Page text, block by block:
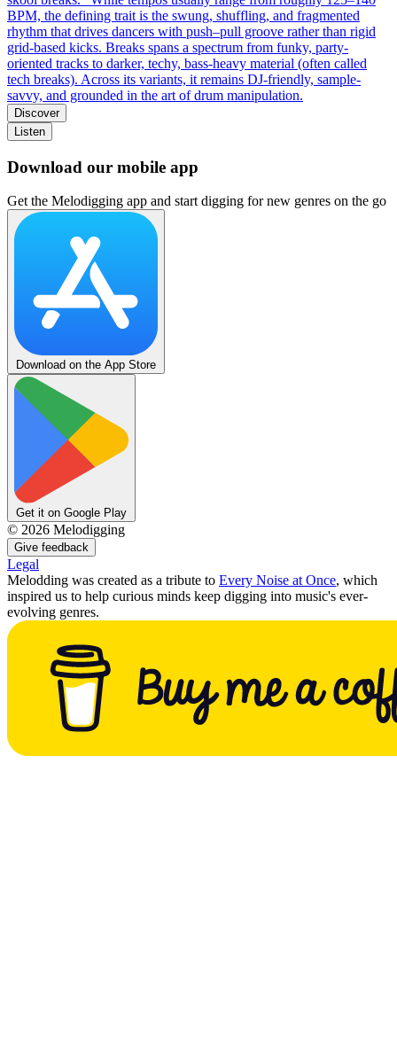
BPM, the defining trait is the swung, shuffling, and fragmented
rhythm that drives dancers with push–pull groove rather than rigid
grid-based kicks. Breaks spans a spectrum from funky, party-
oriented tracks to darker, techy, bass-heavy material (often called
tech breaks). Across its variants, it remains DJ-friendly, sample-
savvy, and grounded in the art of drum manipulation.
Discover
Listen
Download our mobile app
Get the Melodigging app and start digging for new genres on the go
Download on the App Store
Get it on Google Play
© 2026 Melodigging
Give feedback
Legal
Melodding was created as a tribute to Every Noise at Once, which
inspired us to help curious minds keep digging into music's ever-
evolving genres.